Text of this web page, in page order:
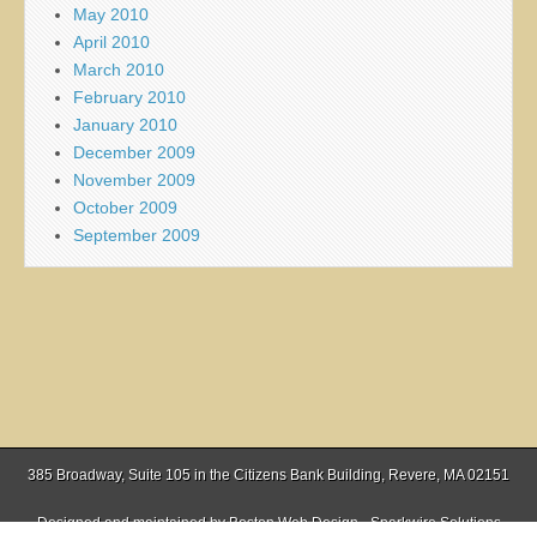
May 2010
April 2010
March 2010
February 2010
January 2010
December 2009
November 2009
October 2009
September 2009
385 Broadway, Suite 105 in the Citizens Bank Building, Revere, MA 02151
Designed and maintained byBoston Web Design - Sparkwire Solutions